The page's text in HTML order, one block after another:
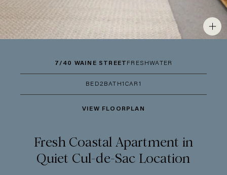
7/40 WAINE STREET FRESHWATER
BED2 BATH 1 CAR 1
VIEW FLOORPLAN
Fresh Coastal Apartment in
Quiet Cul-de-Sac Location